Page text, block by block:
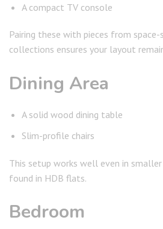
A compact TV console
Pairing these with pieces from
collections ensures your layout
Dining Area
A solid wood dining table
Slim-profile chairs
This setup works well even in
found in HDB flats.
Bedroom